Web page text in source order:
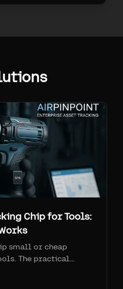
Chip for Tools:
small or cheap
The practical
via Airpinpoint at